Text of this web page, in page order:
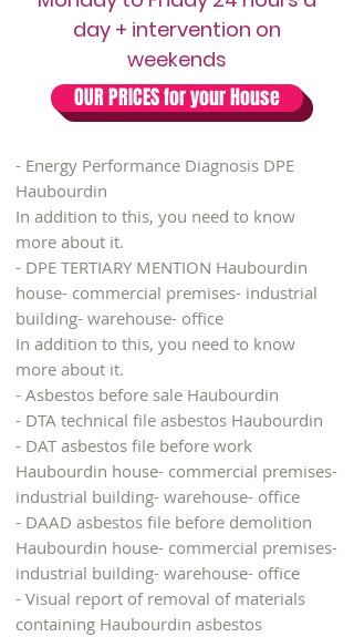
day + intervention on
weekends
OUR PRICES for your House
- Energy Performance Diagnosis DPE
Haubourdin
In addition to this, you need to know
more about it.
- DPE TERTIARY MENTION Haubourdin
house- commercial premises- industrial
building- warehouse- office
In addition to this, you need to know
more about it.
- Asbestos before sale Haubourdin
- DTA technical file asbestos Haubourdin
- DAT asbestos file before work
Haubourdin house- commercial premises-
industrial building- warehouse- office
- DAAD asbestos file before demolition
Haubourdin house- commercial premises-
industrial building- warehouse- office
- Visual report of removal of materials
containing Haubourdin asbestos